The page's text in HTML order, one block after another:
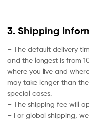
3. Shipping
– The default delivery
and the longest is from
where you live and
may take longer than
special cases.
– The shipping fee will
– For global shipping,